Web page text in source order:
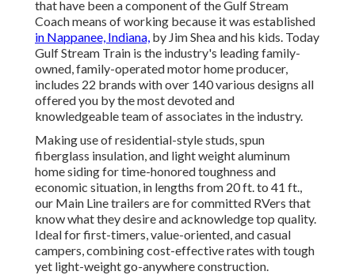
that have been a component of the Gulf Stream
Coach means of working because it was established
in Nappanee, Indiana, by Jim Shea and his kids. Today
Gulf Stream Train is the industry's leading family-
owned, family-operated motor home producer,
includes 22 brands with over 140 various designs all
offered you by the most devoted and
knowledgeable team of associates in the industry.
Making use of residential-style studs, spun
fiberglass insulation, and light weight aluminum
home siding for time-honored toughness and
economic situation, in lengths from 20 ft. to 41 ft.,
our Main Line trailers are for committed RVers that
know what they desire and acknowledge top quality.
Ideal for first-timers, value-oriented, and casual
campers, combining cost-effective rates with tough
yet light-weight go-anywhere construction.